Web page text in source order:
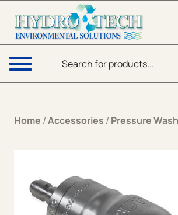
Products search
Menu
Home /Accessories / Pressure